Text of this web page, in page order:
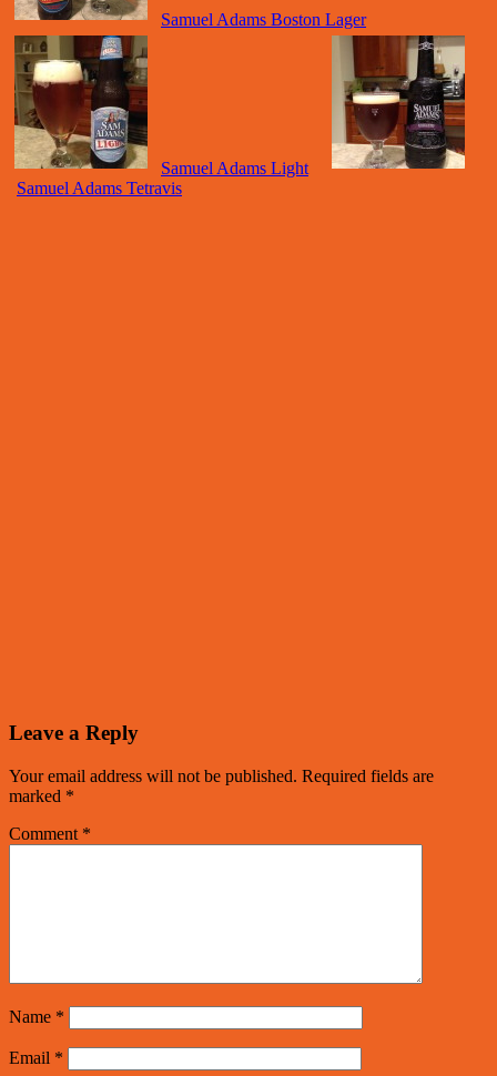
Samuel Adams Boston Lager
Samuel Adams Light
Samuel Adams Tetravis
Leave a Reply
Your email address will not be published. Required fields are
marked *
Comment *
Name *
Email *